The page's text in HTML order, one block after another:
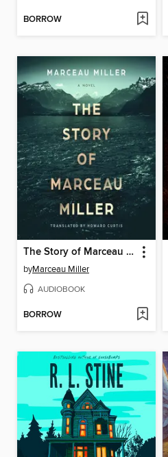
BORROW
The Story of Marceau Miller
byMarceau Miller
AUDIOBOOK
BORROW